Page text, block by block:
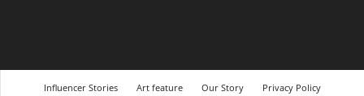
Influencer Stories Art feature Our Story Privacy Policy